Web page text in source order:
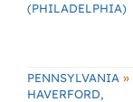
(PHILADELPHIA)
PENNSYLVANIA »
HAVERFORD,